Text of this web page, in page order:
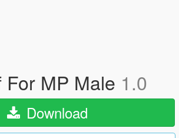
For MP Male 1.0
Download